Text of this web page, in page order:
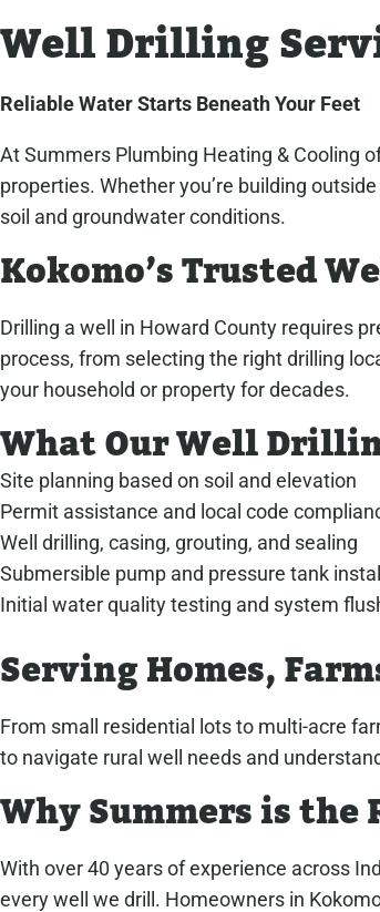
Well Drilling
Reliable Water Starts Beneath Your Feet
At Summers Plumbing Heating & Cooling
properties. Whether you’re building
soil and groundwater conditions.
Kokomo’s Trusted
Drilling a well in Howard County requires
process, from selecting the right drilling
your household or property for decades.
What Our Well
Site planning based on soil and elevation
Permit assistance and local code
Well drilling, casing, grouting, and sealing
Submersible pump and pressure tank
Initial water quality testing and system
Serving Homes,
From small residential lots to multi-acre
to navigate rural well needs and
Why Summers is
With over 40 years of experience across
every well we drill. Homeowners in